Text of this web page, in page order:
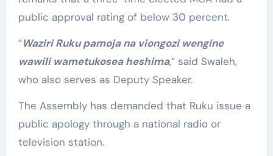
public approval rating of below 30 percent.
“Waziri Ruku pamoja na viongozi wengine
wawili wametukosea heshima,” said Swaleh,
who also serves as Deputy Speaker.
The Assembly has demanded that Ruku issue a
public apology through a national radio or
television station.